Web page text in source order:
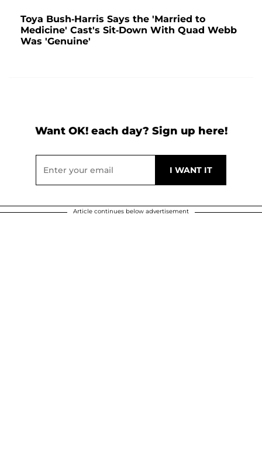
Toya Bush-Harris Says the 'Married to
Medicine' Cast's Sit-Down With Quad Webb
Was 'Genuine'
Want OK! each day? Sign up here!
Article continues below advertisement